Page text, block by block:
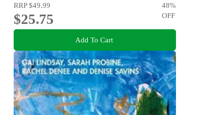
RRP$49.99
$25.75
48%
OFF
Add To Cart